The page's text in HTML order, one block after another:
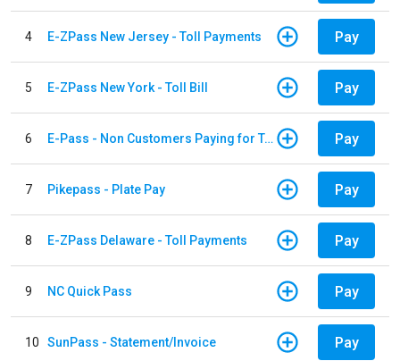
4 E-ZPass New Jersey - Toll Payments Pay
5 E-ZPass New York - Toll Bill Pay
6 E-Pass - Non Customers Paying for Toll Violations Pay
7 Pikepass - Plate Pay Pay
8 E-ZPass Delaware - Toll Payments Pay
9 NC Quick Pass Pay
10 SunPass - Statement/Invoice Pay